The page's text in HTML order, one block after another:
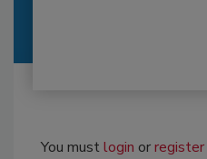
You mustlogin orregister